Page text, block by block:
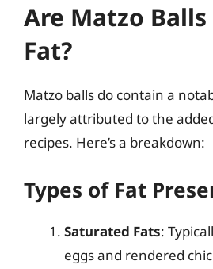
Are Matzo
Fat?
Matzo balls do contain a
largely attributed to the
recipes. Here’s a breakdown:
Types of Fat
Saturated Fats:
eggs and rendered